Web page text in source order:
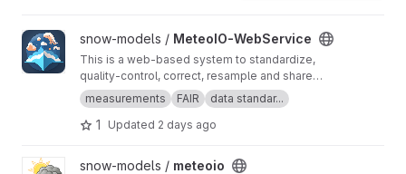
View MeteoIO-WebService project
snow-models / MeteoIO-WebService
This is a web-based system to standardize,
quality-control, correct, resample and share
timeseries datasets. It empowers data owners
to easily manage their datasets in real time and
potentially get informed when sensors don't
measurements FAIR data standar...
1 Updated 2 days ago
View meteoio project
snow-models / meteoio